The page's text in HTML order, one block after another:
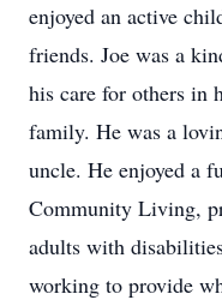
enjoyed an active
friends. Joe was a
his care for others in
family. He was a
uncle. He enjoyed a
Community Living,
adults with
working to provide